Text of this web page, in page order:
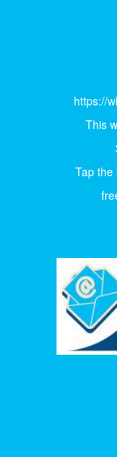
https://
This
Tap the